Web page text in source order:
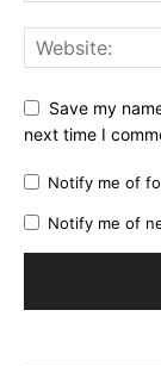
Save my
next time I
Notify me of
Notify me of